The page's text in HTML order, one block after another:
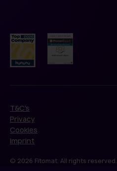
© 2026 Fitomat. All rights reserved.
T&C's
Privacy
Cookies
Imprint